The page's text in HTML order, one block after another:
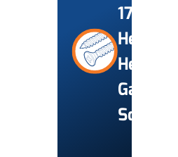
17
Hex
Head
Gal
Screws